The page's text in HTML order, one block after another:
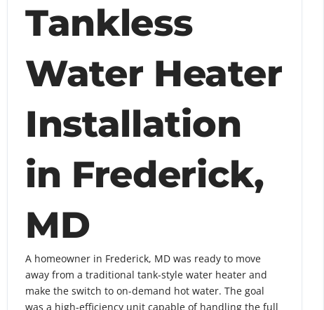
Tankless
Water Heater
Installation
in Frederick,
MD
A homeowner in Frederick, MD was ready to move
away from a traditional tank-style water heater and
make the switch to on-demand hot water. The goal
was a high-efficiency unit capable of handling the full